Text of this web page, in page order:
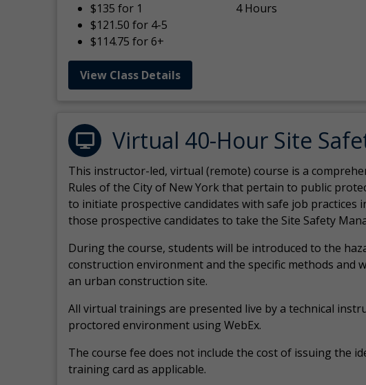
$135 for 1
$121.50 for 4-5
$114.75 for 6+
4 Hours
View Class Details
Virtual 40-Hour Site
This instructor-led, virtual (remote) course is a
Rules of the City of New York that pertain to public
to initiate prospective candidates with safe job practices
those prospective candidates to take the Site Safety
During the course, students will be introduced to the
construction environment and the specific methods and
an urban construction site.
All virtualtrainings are presented live by a technical
proctored environment using WebEx.
The course fee does not include the cost of issuing the
training card as applicable.